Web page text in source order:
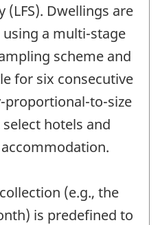
(LFS). Dwellings are
using a multi-stage
scheme and
for six consecutive
proportional-to-size
hotels and
(e.g., the
is predefined to